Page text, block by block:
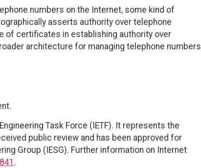
numbers on the Internet, some kind of
asserts authority over telephone
of certificates in establishing authority over
architecture for managing telephone numbers
Task Force (IETF). It represents the
public review and has been approved for
Group (IESG). Further information on Internet
.